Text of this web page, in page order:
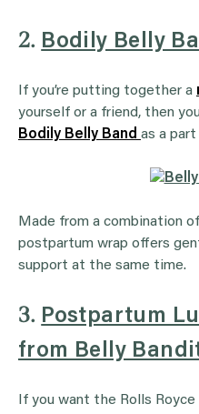
2. Bodily Belly
If you’re putting together a
yourself or a friend, then
Bodily Belly Band as a
Made from a combination
postpartum wrap offers
support at the same time.
3. Postpartum
from Belly
If you want the Rolls